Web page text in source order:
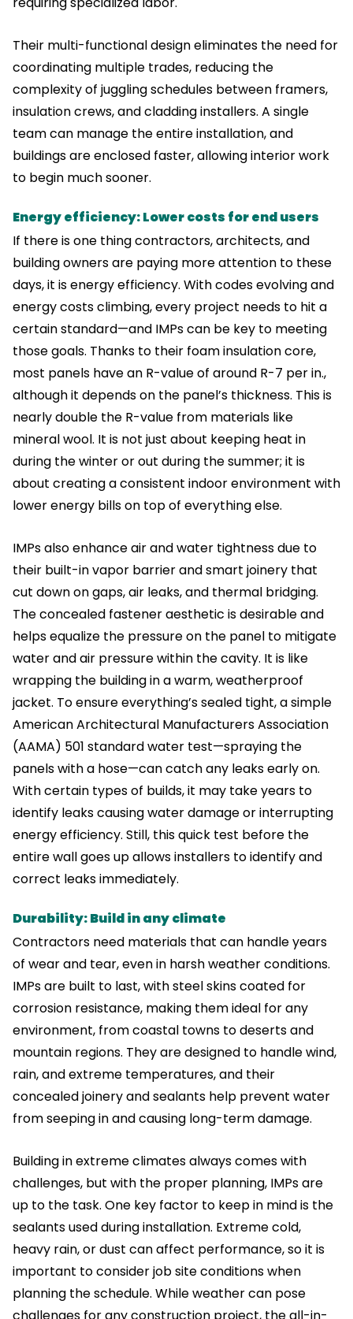
Their multi-functional design eliminates the need for
coordinating multiple trades, reducing the
complexity of juggling schedules between framers,
insulation crews, and cladding installers. A single
team can manage the entire installation, and
buildings are enclosed faster, allowing interior work
to begin much sooner.
Energy efficiency: Lower costs for end users
If there is one thing contractors, architects, and
building owners are paying more attention to these
days, it is energy efficiency. With codes evolving and
energy costs climbing, every project needs to hit a
certain standard—and IMPs can be key to meeting
those goals. Thanks to their foam insulation core,
most panels have an R-value of around R-7 per in.,
although it depends on the panel’s thickness. This is
nearly double the R-value from materials like
mineral wool. It is not just about keeping heat in
during the winter or out during the summer; it is
about creating a consistent indoor environment with
lower energy bills on top of everything else.
IMPs also enhance air and water tightness due to
their built-in vapor barrier and smart joinery that
cut down on gaps, air leaks, and thermal bridging.
The concealed fastener aesthetic is desirable and
helps equalize the pressure on the panel to mitigate
water and air pressure within the cavity. It is like
wrapping the building in a warm, weatherproof
jacket. To ensure everything’s sealed tight, a simple
American Architectural Manufacturers Association
(AAMA) 501 standard water test—spraying the
panels with a hose—can catch any leaks early on.
With certain types of builds, it may take years to
identify leaks causing water damage or interrupting
energy efficiency. Still, this quick test before the
entire wall goes up allows installers to identify and
correct leaks immediately.
Durability: Build in any climate
Contractors need materials that can handle years
of wear and tear, even in harsh weather conditions.
IMPs are built to last, with steel skins coated for
corrosion resistance, making them ideal for any
environment, from coastal towns to deserts and
mountain regions. They are designed to handle wind,
rain, and extreme temperatures, and their
concealed joinery and sealants help prevent water
from seeping in and causing long-term damage.
Building in extreme climates always comes with
challenges, but with the proper planning, IMPs are
up to the task. One key factor to keep in mind is the
sealants used during installation. Extreme cold,
heavy rain, or dust can affect performance, so it is
important to consider job site conditions when
planning the schedule. While weather can pose
challenges for any construction project, the all-in-